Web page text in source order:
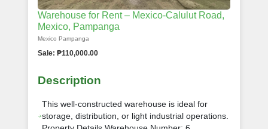
Warehouse for Rent – Mexico-Calulut Road,
Mexico, Pampanga
Mexico Pampanga
Sale: ₱110,000.00
Description
This well-constructed warehouse is ideal for
storage, distribution, or light industrial operations.